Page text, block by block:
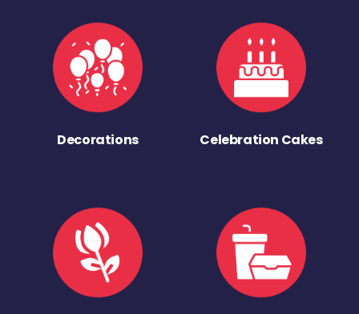
Decorations Celebration Cakes